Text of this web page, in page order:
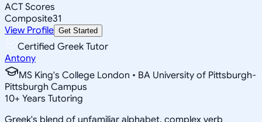
ACT Scores
Composite31
View Profile Get Started
Certified Greek Tutor
Antony
MS King's College London • BA University of Pittsburgh-
Pittsburgh Campus
10+ Years Tutoring
Greek's blend of unfamiliar alphabet, complex verb